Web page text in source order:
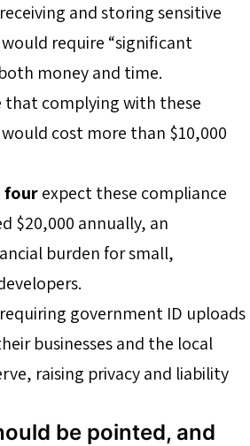
and storing sensitive
require “significant
money and time.
that complying with these
cost more than $10,000
fourexpect these compliance
$20,000 annually, an
burden for small,
government ID uploads
businesses and the local
raising privacy and liability
be pointed, and